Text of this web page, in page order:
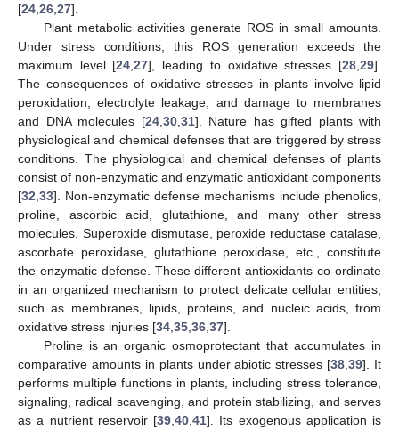
[24 26 27].
Plant metabolic activities generate ROS in small amounts.
Under stress conditions, this ROS generation exceeds the
maximum level [24 ,27], leading to oxidative stresses [28 ,29].
The consequences of oxidative stresses in plants involve lipid
peroxidation, electrolyte leakage, and damage to membranes
and DNA molecules [24, 30, 31]. Nature has gifted plants with
physiological and chemical defenses that are triggered by stress
conditions. The physiological and chemical defenses of plants
consist of non-enzymatic and enzymatic antioxidant components
[32 33]. Non-enzymatic defense mechanisms include phenolics,
proline, ascorbic acid, glutathione, and many other stress
molecules. Superoxide dismutase, peroxide reductase catalase,
ascorbate peroxidase, glutathione peroxidase, etc., constitute
the enzymatic defense. These different antioxidants co-ordinate
in an organized mechanism to protect delicate cellular entities,
such as membranes, lipids, proteins, and nucleic acids, from
oxidative stress injuries [34 35 36 37].
Proline is an organic osmoprotectant that accumulates in
comparative amounts in plants under abiotic stresses [38 ,39]. It
performs multiple functions in plants, including stress tolerance,
signaling, radical scavenging, and protein stabilizing, and serves
as a nutrient reservoir [39 40 41]. Its exogenous application is